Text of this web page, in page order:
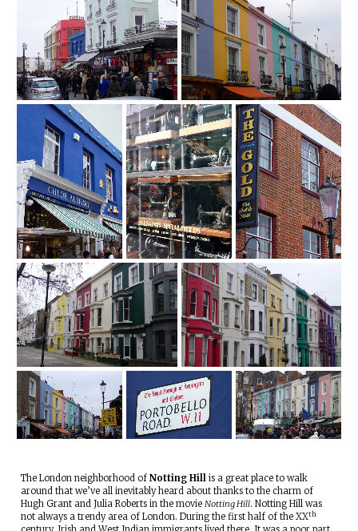
The London neighborhood of Notting Hill is a great place to walk
around that we’ve all inevitably heard about thanks to the charm of
Hugh Grant and Julia Roberts in the movie Notting Hill. Notting Hill was
not always a trendy area of London. During the first half of the XXth